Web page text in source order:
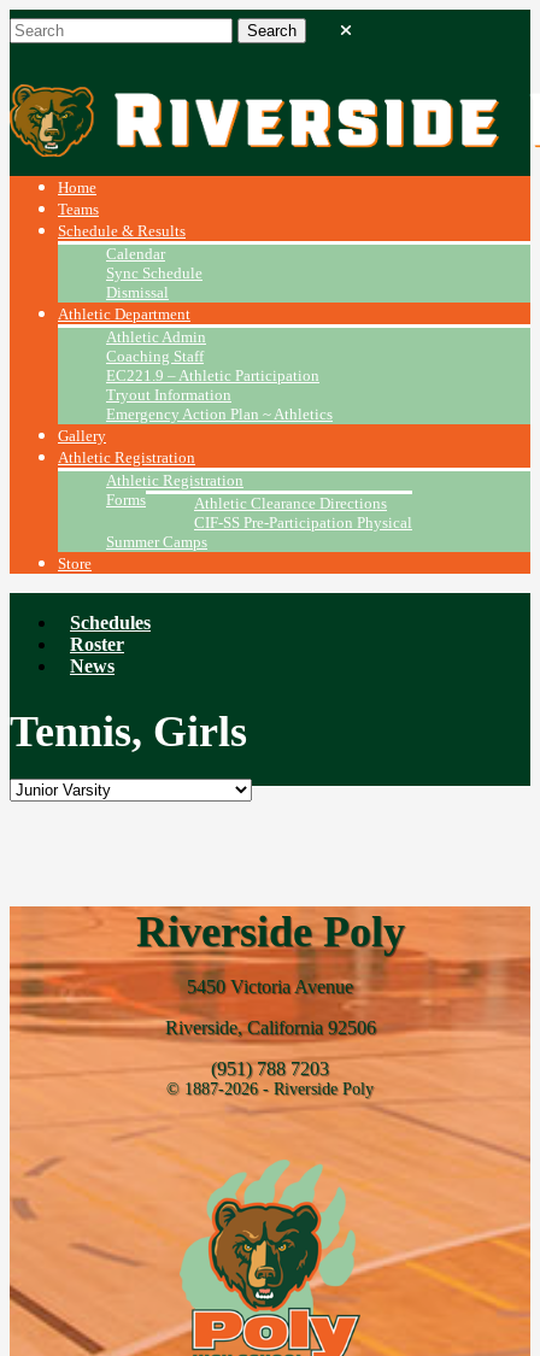
Home
Teams
Schedule & Results
Calendar
Sync Schedule
Dismissal
Athletic Department
Athletic Admin
Coaching Staff
EC221.9 – Athletic Participation
Tryout Information
Emergency Action Plan ~ Athletics
Gallery
Athletic Registration
Athletic Registration
Forms
Athletic Clearance Directions
CIF-SS Pre-Participation Physical
Summer Camps
Store
Schedules
Roster
News
Tennis, Girls
Riverside Poly
5450 Victoria Avenue
Riverside, California 92506
(951) 788 7203
© 1887-2026 - Riverside Poly